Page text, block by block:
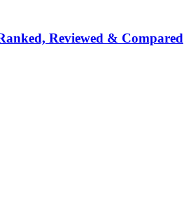
Reviewed & Compared